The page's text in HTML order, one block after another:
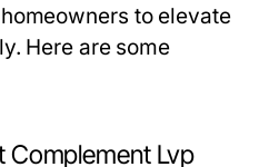
to elevate
Here are some
Complement Lvp